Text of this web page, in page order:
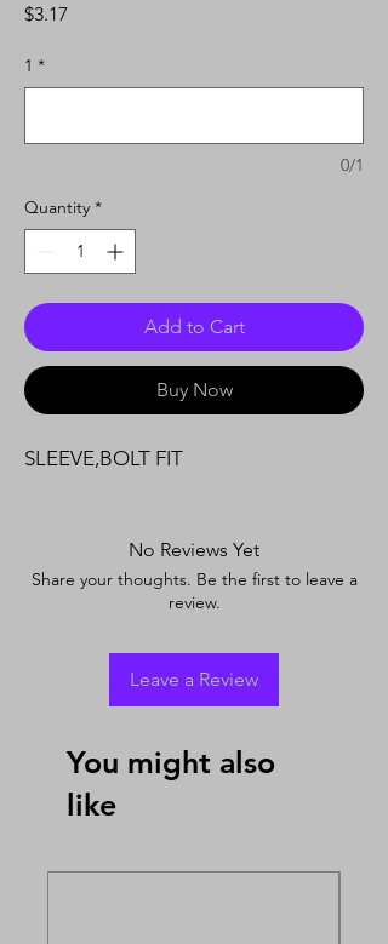
$3.17
1 *
0/1
Quantity *
Add to Cart
Buy Now
SLEEVE,BOLT FIT
No Reviews Yet
Share your thoughts. Be the first to leave a
review.
Leave a Review
You might also
like